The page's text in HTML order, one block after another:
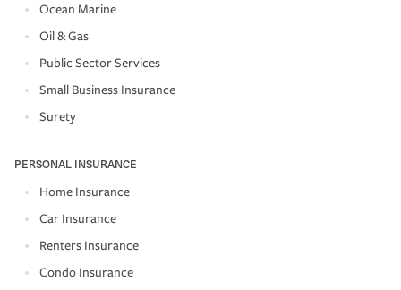
Ocean Marine
Oil & Gas
Public Sector Services
Small Business Insurance
Surety
PERSONAL INSURANCE
Home Insurance
Car Insurance
Renters Insurance
Condo Insurance